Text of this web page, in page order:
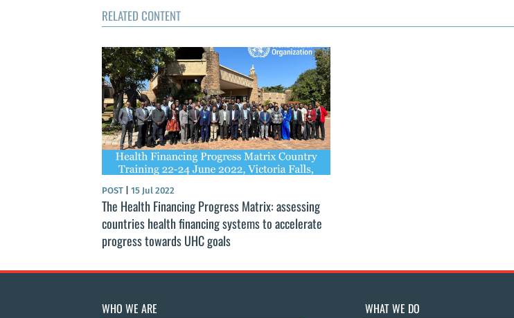
RELATED CONTENT
POST 15 Jul 2022
The Health Financing Progress Matrix: assessing
countries health financing systems to accelerate
progress towards UHC goals
WHO WE ARE WHAT WE DO